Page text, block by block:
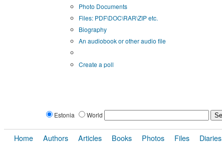
Photo Documents
Files: PDF\DOC\RAR\ZIP etc.
Biography
An audiobook or other audio file
Create a poll
Estonia World
Home Authors Articles Books Photos Files Diaries